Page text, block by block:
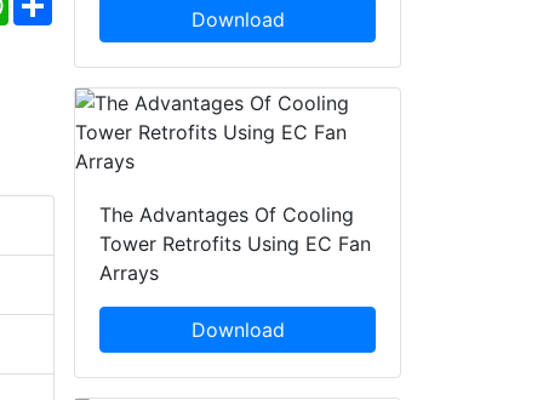
Download
The Advantages Of Cooling
Tower Retrofits Using EC Fan
Arrays
Download